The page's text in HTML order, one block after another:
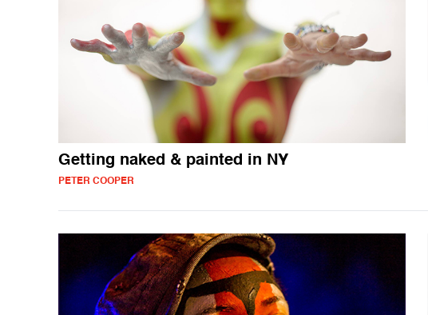
Getting naked & painted in NY
PETER COOPER